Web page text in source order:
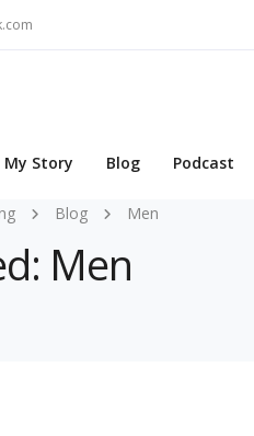
My Story Blog Podcast
Blog Men
Men